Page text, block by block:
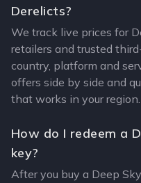
Derelicts?
We track live prices for
retailers and trusted
country, platform and
offers side by side and
that works in your region.
How do I redeem a
key?
After you buy a Deep